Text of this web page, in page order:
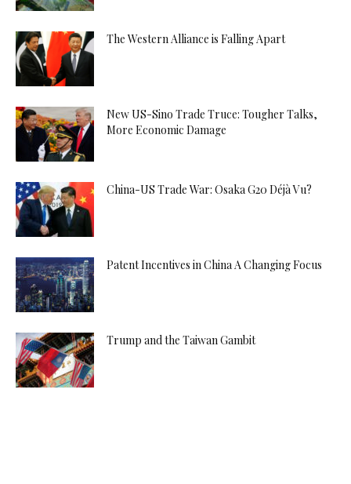
The Western Alliance is Falling Apart
New US-Sino Trade Truce: Tougher Talks,
More Economic Damage
China-US Trade War: Osaka G20 Déjà Vu?
Patent Incentives in China A Changing Focus
Trump and the Taiwan Gambit